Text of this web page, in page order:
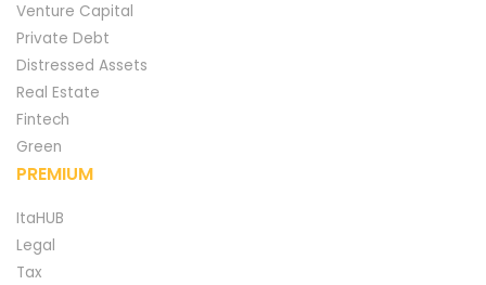
Venture Capital
Private Debt
Distressed Assets
Real Estate
Fintech
Green
PREMIUM
ItaHUB
Legal
Tax